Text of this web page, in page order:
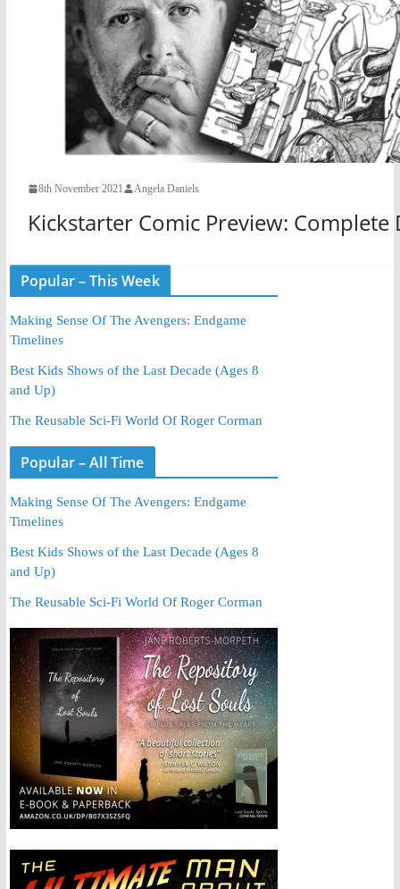
8th November 2021 Angela Daniels
Kickstarter Comic Preview:
Popular – This Week
Making Sense Of The Avengers: Endgame
Timelines
Best Kids Shows of the Last Decade (Ages 8
and Up)
The Reusable Sci-Fi World Of Roger Corman
Popular – All Time
Making Sense Of The Avengers: Endgame
Timelines
Best Kids Shows of the Last Decade (Ages 8
and Up)
The Reusable Sci-Fi World Of Roger Corman